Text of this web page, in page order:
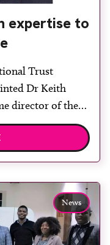
expertise to
Trust
Dr Keith
director of the
at Canterbury
20 years, he is
in […]
News